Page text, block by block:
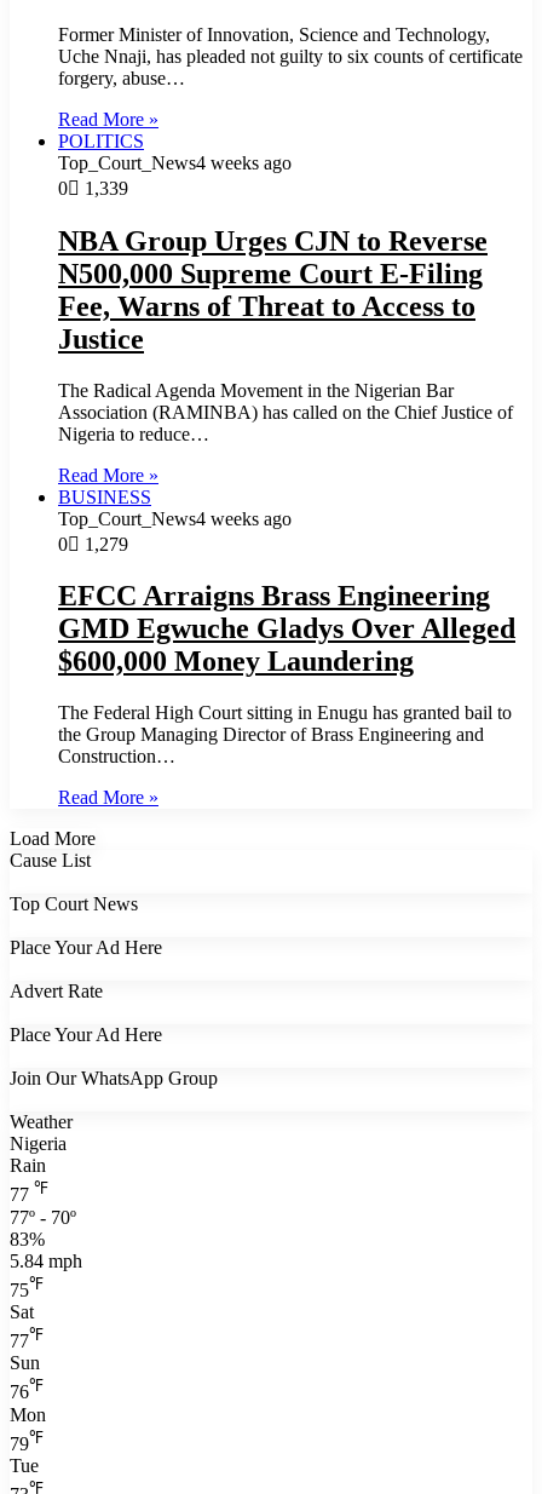
Former Minister of Innovation, Science and Technology,
Uche Nnaji, has pleaded not guilty to six counts of certificate
forgery, abuse…
Read More »
POLITICS
Top_Court_News4 weeks ago
0
1,339
NBA Group Urges CJN to Reverse
N500,000 Supreme Court E-Filing
Fee, Warns of Threat to Access to
Justice
The Radical Agenda Movement in the Nigerian Bar
Association (RAMINBA) has called on the Chief Justice of
Nigeria to reduce…
Read More »
BUSINESS
Top_Court_News4 weeks ago
0
1,279
EFCC Arraigns Brass Engineering
GMD Egwuche Gladys Over Alleged
$600,000 Money Laundering
The Federal High Court sitting in Enugu has granted bail to
the Group Managing Director of Brass Engineering and
Construction…
Read More »
Load More
Cause List
Top Court News
Place Your Ad Here
Advert Rate
Place Your Ad Here
Join Our WhatsApp Group
Weather
Nigeria
Rain
77 ℉
77º - 70º
83%
5.84 mph
75℉
Sat
77℉
Sun
76℉
Mon
79℉
Tue
℉